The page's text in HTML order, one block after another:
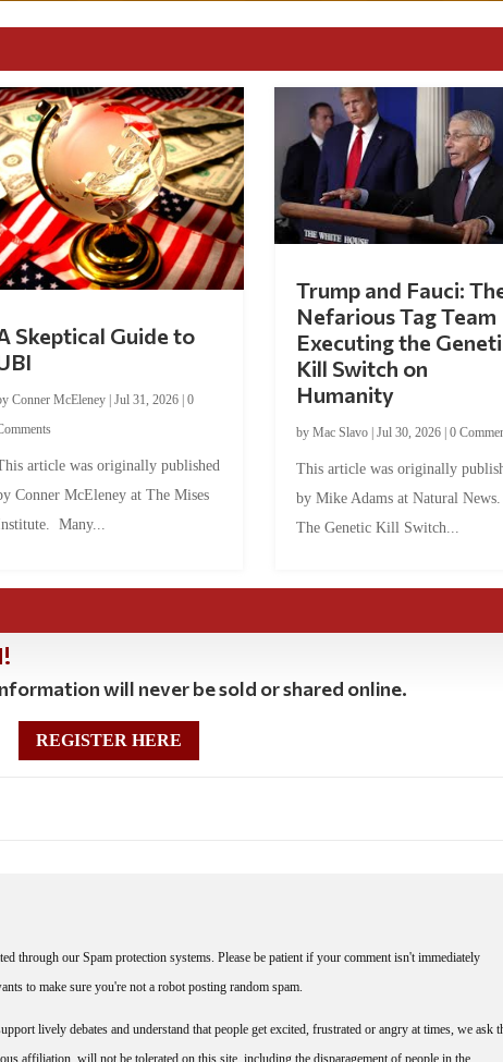
Skeptical Guide to
Conner McEleney| Jul 31, 2026| 0
article was originally published
Conner McEleney at The Mises
Many...
Trump and Fauci:
Nefarious Tag Team
Executing the
Kill Switch on
Humanity
by Mac Slavo| Jul 30, 2026| 0
This article was originally
by Mike Adams at Natural
The Genetic Kill Switch...
will never be sold or shared online.
REGISTER HERE
through our Spam protection systems. Please be patient if your comment isn't immediately
to make sure you're not a robot posting random spam.
lively debates and understand that people get excited, frustrated or angry at times, we ask
affiliation, will not be tolerated on this site, including the disparagement of people in the